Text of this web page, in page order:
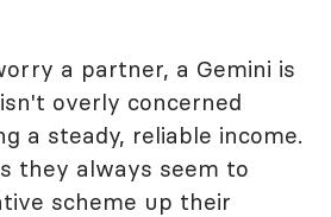
a partner, a Gemini is
overly concerned
a steady, reliable income.
they always seem to
scheme up their